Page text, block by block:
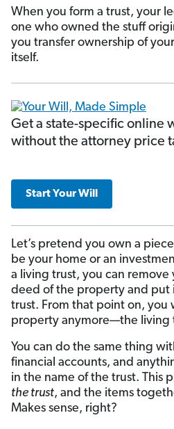
When you form a trust, your
one who owned the stuff
you transfer ownership of
itself.
Get a state-specific online
without the attorney price
Start Your Will
Let’s pretend you own a
be your home or an
a living trust, you can remove
deed of the property and put
trust. From that point on, you
property anymore—the living
You can do the same thing
financial accounts, and
in the name of the trust. This
the trust, and the items
Makes sense, right?